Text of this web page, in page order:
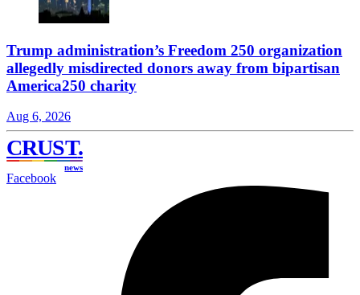
Trump administration’s Freedom 250 organization
allegedly misdirected donors away from bipartisan
America250 charity
Aug 6, 2026
CRUST.
news
Facebook